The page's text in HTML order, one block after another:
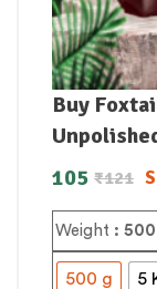
Buy
Store
Weight : 500
500 g 5
₹121
105